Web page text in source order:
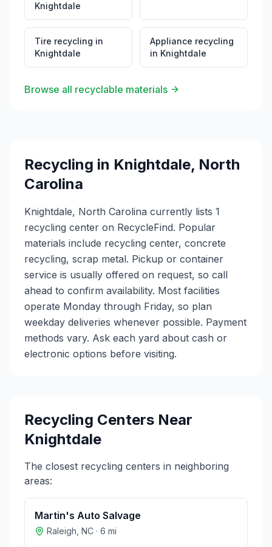
Knightdale
Tire recycling in
Knightdale
Appliance recycling
in Knightdale
Browse all recyclable materials
Recycling in Knightdale, North
Carolina
Knightdale, North Carolina currently lists 1
recycling center on RecycleFind. Popular
materials include recycling center, concrete
recycling, scrap metal. Pickup or container
service is usually offered on request, so call
ahead to confirm availability. Most facilities
operate Monday through Friday, so plan
weekday deliveries whenever possible. Payment
methods vary. Ask each yard about cash or
electronic options before visiting.
Recycling Centers Near
Knightdale
The closest recycling centers in neighboring
areas:
Martin's Auto Salvage
Raleigh NC · 6 mi